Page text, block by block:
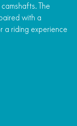
The
with a
a riding experience